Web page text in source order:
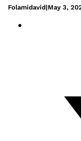
Folamidavid|May 3,